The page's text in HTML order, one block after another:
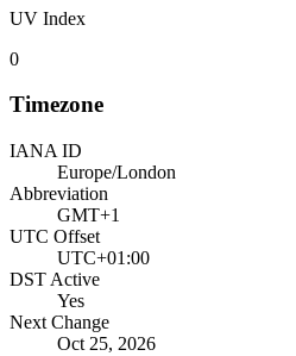
UV Index
0
Timezone
IANA ID
Europe/London
Abbreviation
GMT+1
UTC Offset
UTC+01:00
DST Active
Yes
Next Change
Oct 25, 2026